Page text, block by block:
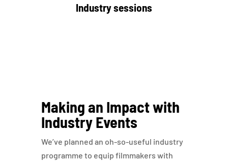
Industry sessions
Making an Impact with
Industry Events
We’ve planned an oh-so-useful industry
programme to equip filmmakers with